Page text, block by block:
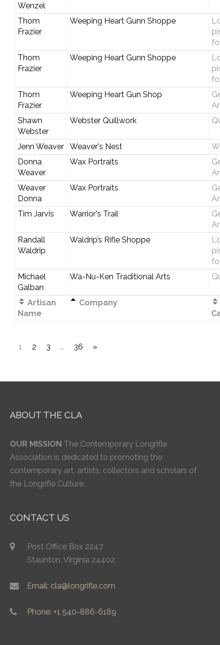
Wenzel
Thom
Frazier
Weeping Heart Gunn Shoppe
Thom
Frazier
Weeping Heart Gunn Shoppe
Thom
Frazier
Weeping Heart Gun Shop
Shawn
Webster
Webster Quillwork
Jenn Weaver Weaver's Nest
Donna
Weaver
Wax Portraits
Weaver
Donna
Wax Portraits
Tim Jarvis
Warrior's Trail
Randall
Waldrip
Waldrip’s Rifle Shoppe
Michael
Galban
Wa-Nu-Ken Traditional Arts
Artisan
Name
Company
1 2 3 … 36 »
ABOUT THE CLA
OUR MISSION The Contemporary Longrifle
Association is dedicated to promoting the
contemporary art, artists, collectors and scholars of
the Longrifle Culture.
CONTACT US
Post Office Box 2247
Staunton, Virginia 24402
Email: cla@longrifle.com
Phone: +1 540-886-6189